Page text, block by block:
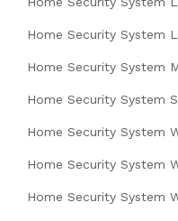
Home Security System
Home Security System
Home Security System
Home Security System
Home Security System
Home Security System